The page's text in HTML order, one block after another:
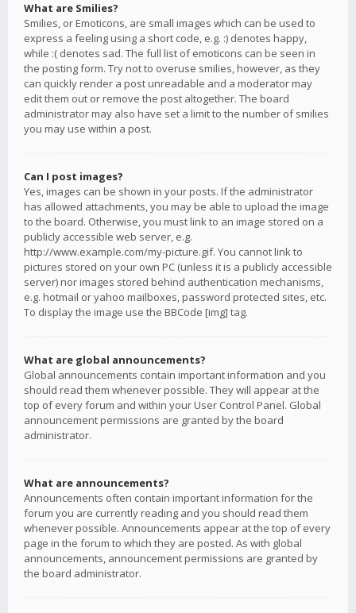
What are Smilies?
Smilies, or Emoticons, are small images which can be used to
express a feeling using a short code, e.g. :) denotes happy,
while :( denotes sad. The full list of emoticons can be seen in
the posting form. Try not to overuse smilies, however, as they
can quickly render a post unreadable and a moderator may
edit them out or remove the post altogether. The board
administrator may also have set a limit to the number of smilies
you may use within a post.
Can I post images?
Yes, images can be shown in your posts. If the administrator
has allowed attachments, you may be able to upload the image
to the board. Otherwise, you must link to an image stored on a
publicly accessible web server, e.g.
http://www.example.com/my-picture.gif. You cannot link to
pictures stored on your own PC (unless it is a publicly accessible
server) nor images stored behind authentication mechanisms,
e.g. hotmail or yahoo mailboxes, password protected sites, etc.
To display the image use the BBCode [img] tag.
What are global announcements?
Global announcements contain important information and you
should read them whenever possible. They will appear at the
top of every forum and within your User Control Panel. Global
announcement permissions are granted by the board
administrator.
What are announcements?
Announcements often contain important information for the
forum you are currently reading and you should read them
whenever possible. Announcements appear at the top of every
page in the forum to which they are posted. As with global
announcements, announcement permissions are granted by
the board administrator.